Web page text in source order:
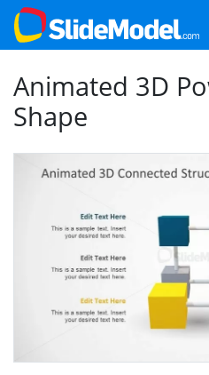
Animated 3D
Shape